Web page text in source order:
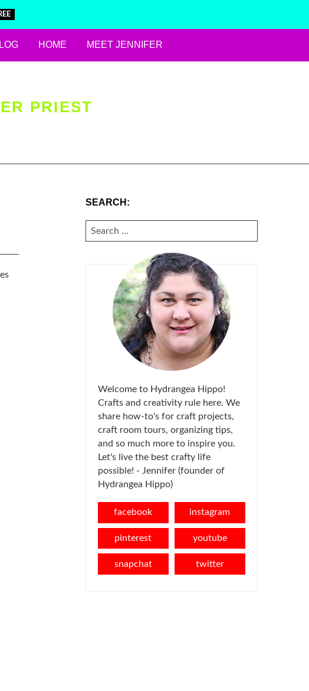
HOME MEET JENNIFER
PRIEST
SEARCH:
SEARCH
FOR:
Welcome to Hydrangea Hippo!
Crafts and creativity rule here. We
share how-to's for craft projects,
craft room tours, organizing tips,
and so much more to inspire you.
Let's live the best crafty life
possible! - Jennifer (founder of
Hydrangea Hippo)
facebook instagram
pinterest youtube
snapchat twitter